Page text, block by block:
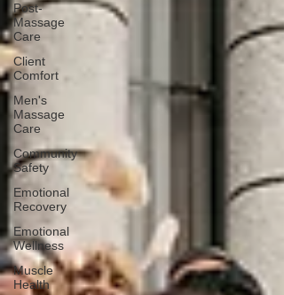
Post-
Massage
Care
Client
Comfort
Men's
Massage
Care
Community
Safety
Emotional
Recovery
Emotional
Wellness
Muscle
Health